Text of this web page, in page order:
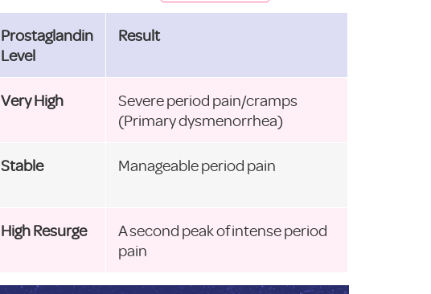
Prostaglandin
Level
Result
Very High
Severe period pain/cramps
(Primary dysmenorrhea)
Stable Manageable period pain
High Resurge
A second peak of intense period
pain